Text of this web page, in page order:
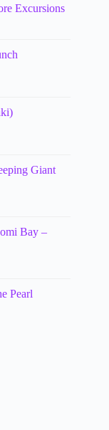
Excursions
Giant
Bay –
Pearl